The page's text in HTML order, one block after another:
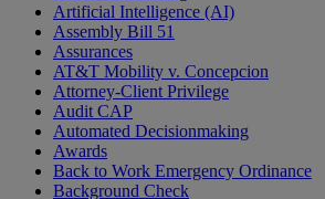
Artificial Intelligence (AI)
Assembly Bill 51
Assurances
AT&T Mobility v. Concepcion
Attorney-Client Privilege
Audit CAP
Automated Decisionmaking
Awards
Back to Work Emergency Ordinance
Background Check